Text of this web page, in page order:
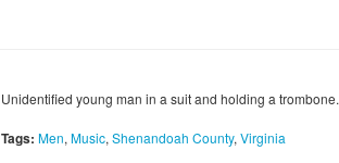
Unidentified young man in a suit and holding a trombone.
Tags: Men, Music, Shenandoah County, Virginia